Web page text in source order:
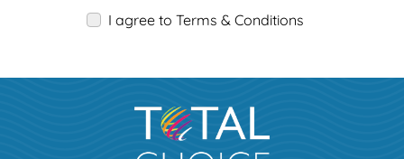
I agree to Terms & Conditions